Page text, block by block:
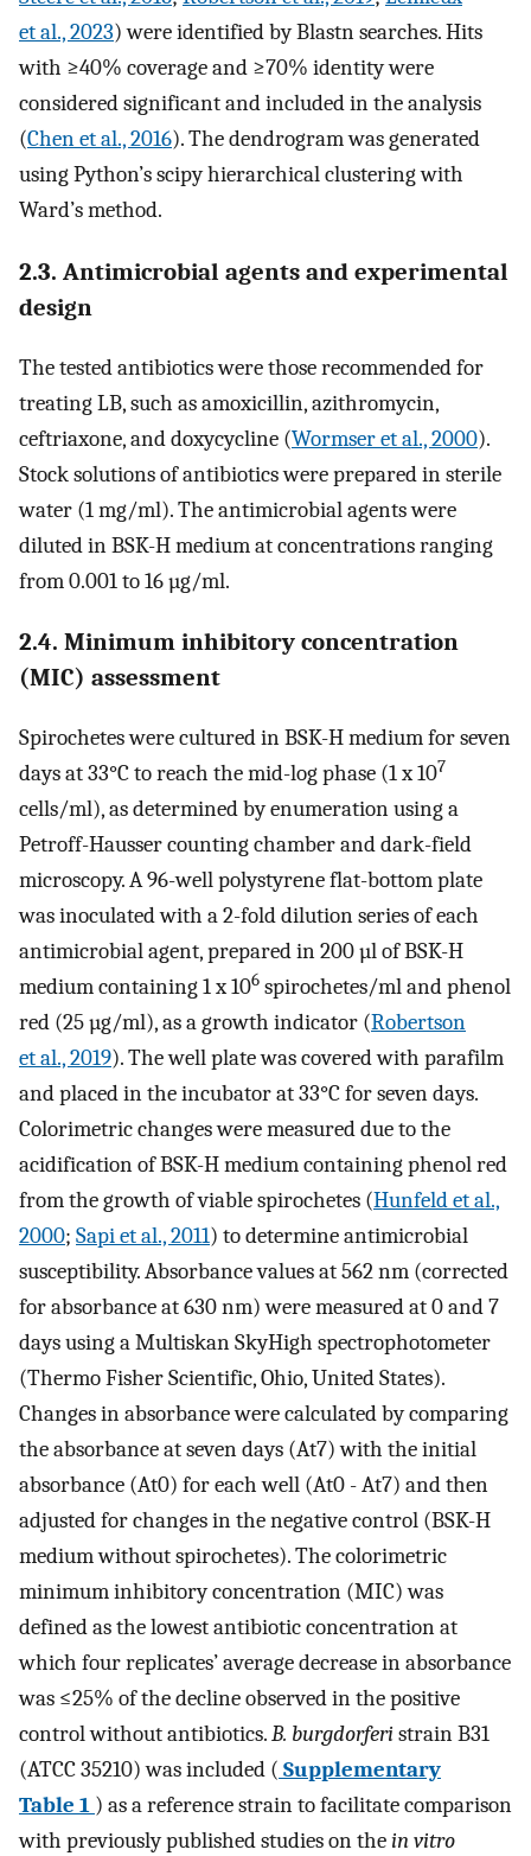
et al., 2023) were identified by Blastn searches. Hits
with ≥40% coverage and ≥70% identity were
considered significant and included in the analysis
(Chen et al., 2016). The dendrogram was generated
using Python’s scipy hierarchical clustering with
Ward’s method.
2.3. Antimicrobial agents and experimental
design
The tested antibiotics were those recommended for
treating LB, such as amoxicillin, azithromycin,
ceftriaxone, and doxycycline (Wormser et al., 2000).
Stock solutions of antibiotics were prepared in sterile
water (1 mg/ml). The antimicrobial agents were
diluted in BSK-H medium at concentrations ranging
from 0.001 to 16 µg/ml.
2.4. Minimum inhibitory concentration
(MIC) assessment
Spirochetes were cultured in BSK-H medium for seven
days at 33°C to reach the mid-log phase (1 x 107
cells/ml), as determined by enumeration using a
Petroff-Hausser counting chamber and dark-field
microscopy. A 96-well polystyrene flat-bottom plate
was inoculated with a 2-fold dilution series of each
antimicrobial agent, prepared in 200 µl of BSK-H
medium containing 1 x 106 spirochetes/ml and phenol
red (25 µg/ml), as a growth indicator (Robertson
et al., 2019). The well plate was covered with parafilm
and placed in the incubator at 33°C for seven days.
Colorimetric changes were measured due to the
acidification of BSK-H medium containing phenol red
from the growth of viable spirochetes (Hunfeld et al.,
2000; Sapi et al., 2011) to determine antimicrobial
susceptibility. Absorbance values at 562 nm (corrected
for absorbance at 630 nm) were measured at 0 and 7
days using a Multiskan SkyHigh spectrophotometer
(Thermo Fisher Scientific, Ohio, United States).
Changes in absorbance were calculated by comparing
the absorbance at seven days (At7) with the initial
absorbance (At0) for each well (At0 - At7) and then
adjusted for changes in the negative control (BSK-H
medium without spirochetes). The colorimetric
minimum inhibitory concentration (MIC) was
defined as the lowest antibiotic concentration at
which four replicates’ average decrease in absorbance
was ≤25% of the decline observed in the positive
control without antibiotics.B. burgdorferistrain B31
(ATCC 35210) was included ( Supplementary
Table 1 ) as a reference strain to facilitate comparison
with previously published studies on thein vitro